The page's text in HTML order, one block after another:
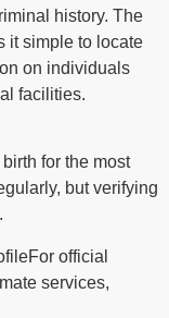
history. The
it simple to locate
on individuals
facilities.
for the most
but verifying
official
services,